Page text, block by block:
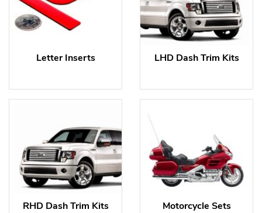
Letter Inserts LHD Dash Trim Kits
RHD Dash Trim Kits Motorcycle Sets